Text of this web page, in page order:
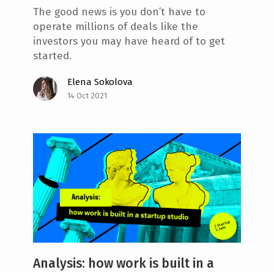
The good news is you don’t have to
operate millions of deals like the
investors you may have heard of to get
started.
Elena Sokolova
14 Oct 2021
Analysis: how work is built in a